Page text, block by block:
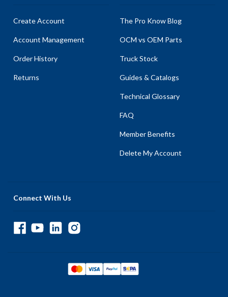
Create Account
Account Management
Order History
Returns
The Pro Know Blog
OCM vs OEM Parts
Truck Stock
Guides & Catalogs
Technical Glossary
FAQ
Member Benefits
Delete My Account
Connect With Us